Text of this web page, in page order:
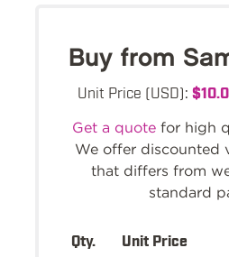
Buy from
Unit Price (USD):
Get a quotefor high
We offer discounted
that differs from
standard
Qty. Unit Price